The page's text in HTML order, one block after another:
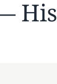
His